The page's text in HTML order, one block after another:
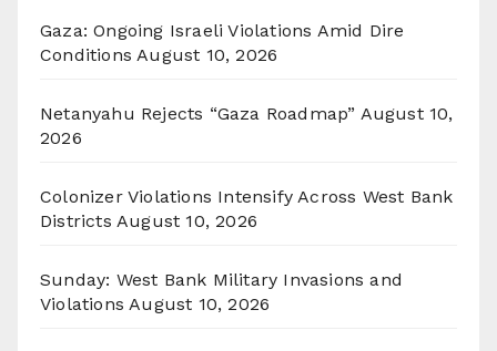
Gaza: Ongoing Israeli Violations Amid Dire
Conditions August 10, 2026
Netanyahu Rejects “Gaza Roadmap” August 10,
2026
Colonizer Violations Intensify Across West Bank
Districts August 10, 2026
Sunday: West Bank Military Invasions and
Violations August 10, 2026